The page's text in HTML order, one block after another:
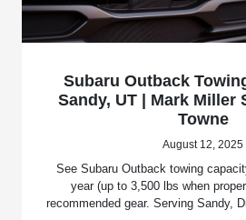
Subaru Outback
Sandy, UT | Mark Miller
Towne
August 12, 2025
See Subaru Outback towing
year (up to 3,500 lbs when
recommended gear. Serving Sandy,